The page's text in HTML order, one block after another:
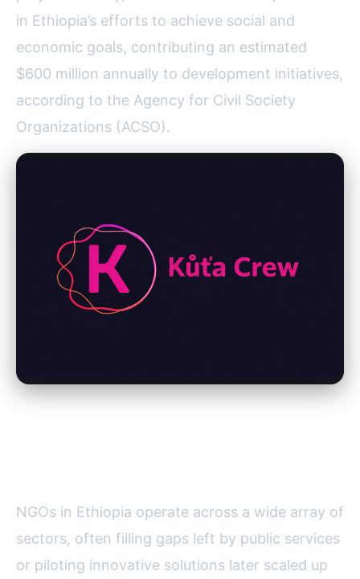
in Ethiopia’s efforts to achieve social and
economic goals, contributing an estimated
$600 million annually to development initiatives,
according to the Agency for Civil Society
Organizations (ACSO).
NGOs in Ethiopia operate across a wide array of
sectors, often filling gaps left by public services
or piloting innovative solutions later scaled up